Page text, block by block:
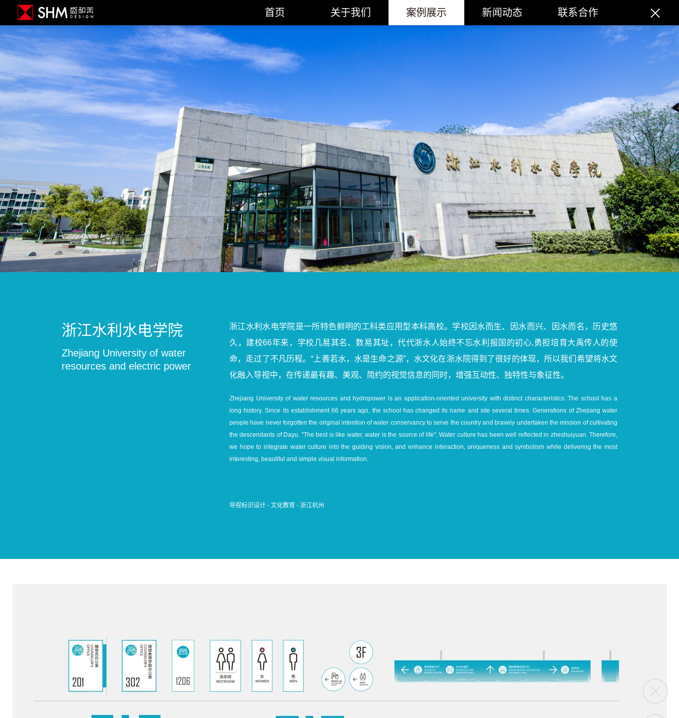
首页 关于我们 案例展示 新闻动态 联系合作
浙江水利水电学院
Zhejiang University of water
resources and electric power
浙江水利水电学院是一所特色鲜明的工科类应用型本科高校。学校因水而生、因水而兴、因水而名，历史悠
久，建校66年来，学校几易其名、数易其址，代代浙水人始终不忘水利报国的初心,勇担培育大禹传人的使
命，走过了不凡历程。“上善若水，水是生命之源”，水文化在浙水院得到了很好的体现，所以我们希望将水文
化融入导视中，在传递最有趣、美观、简约的视觉信息的同时，增强互动性、独特性与象征性。
Zhejiang University of water resources and hydropower is an application-oriented university with distinct characteristics. The school has a
long history. Since its establishment 66 years ago, the school has changed its name and site several times. Generations of Zhejiang water
people have never forgotten the original intention of water conservancy to serve the country and bravely undertaken the mission of cultivating
the descendants of Dayu. "The best is like water, water is the source of life". Water culture has been well reflected in zheshuiyuan. Therefore,
we hope to integrate water culture into the guiding vision, and enhance interaction, uniqueness and symbolism while delivering the most
interesting, beautiful and simple visual information.
导视标识设计 - 文化教育 - 浙江杭州